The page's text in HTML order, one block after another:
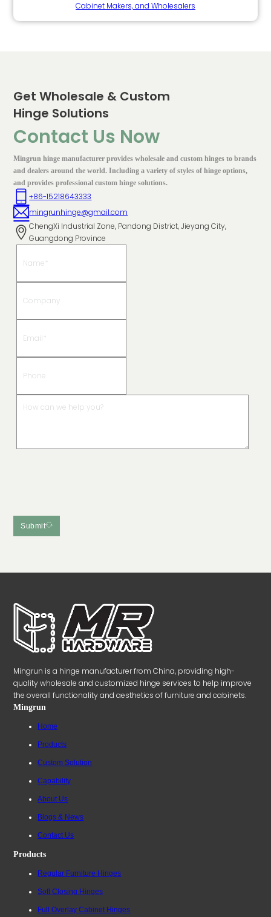
Cabinet Makers, and Wholesalers
Get Wholesale & Custom
Hinge Solutions
Contact Us Now
Mingrun hinge manufacturer provides wholesale and custom hinges to brands
and dealers around the world. Including a variety of styles of hinge options,
and provides professional custom hinge solutions.
+86-15218643333
mingrunhinge@gmail.com
ChengXi Industrial Zone, Pandong District, Jieyang City,
Guangdong Province
Submit
Mingrun is a hinge manufacturer from China, providing high-
quality wholesale and customized hinge services to help improve
the overall functionality and aesthetics of furniture and cabinets.
Mingrun
Home
Products
Custom Solution
Capability
About Us
Blogs & News
Contact Us
Products
Regular Furniture Hinges
Soft Closing Hinges
Full Overlay Cabinet Hinges